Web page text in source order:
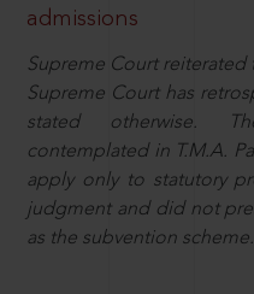
admissions
Supreme Court
Supreme Court has
stated otherwise.
contemplated in T.M.A.
apply only to statutory
judgment and did not
as the subvention scheme.